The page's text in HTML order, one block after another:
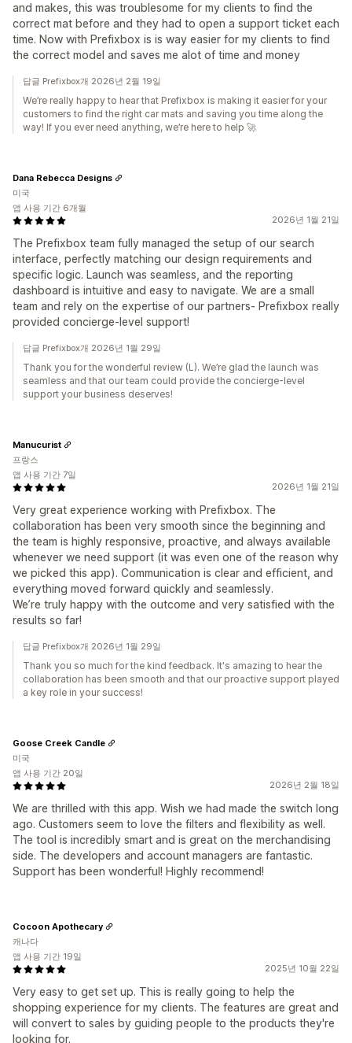
and makes, this was troublesome for my clients to find the
correct mat before and they had to open a support ticket each
time. Now with Prefixbox is is way easier for my clients to find
the correct model and saves me alot of time and money
답글 Prefixbox개 2026년 2월 19일
We’re really happy to hear that Prefixbox is making it easier for your
customers to find the right car mats and saving you time along the
way! If you ever need anything, we’re here to help 🚀
2026년 1월 21일
The Prefixbox team fully managed the setup of our search
interface, perfectly matching our design requirements and
specific logic. Launch was seamless, and the reporting
dashboard is intuitive and easy to navigate. We are a small
team and rely on the expertise of our partners- Prefixbox really
provided concierge-level support!
Dana Rebecca Designs
미국
앱 사용 기간 6개월
답글 Prefixbox개 2026년 1월 29일
Thank you for the wonderful review (L). We’re glad the launch was
seamless and that our team could provide the concierge-level
support your business deserves!
2026년 1월 21일
Very great experience working with Prefixbox. The
collaboration has been very smooth since the beginning and
the team is highly responsive, proactive, and always available
whenever we need support (it was even one of the reason why
we picked this app). Communication is clear and efficient, and
everything moved forward quickly and seamlessly.
We’re truly happy with the outcome and very satisfied with the
results so far!
Manucurist
프랑스
앱 사용 기간 7일
답글 Prefixbox개 2026년 1월 29일
Thank you so much for the kind feedback. It's amazing to hear the
collaboration has been smooth and that our proactive support played
a key role in your success!
2026년 2월 18일
We are thrilled with this app. Wish we had made the switch long
ago. Customers seem to love the filters and flexibility as well.
The tool is incredibly smart and is great on the merchandising
side. The developers and account managers are fantastic.
Support has been wonderful! Highly recommend!
Goose Creek Candle
미국
앱 사용 기간 20일
2025년 10월 22일
Very easy to get set up. This is really going to help the
shopping experience for my clients. The features are great and
will convert to sales by guiding people to the products they're
looking for.
Cocoon Apothecary
캐나다
앱 사용 기간 19일